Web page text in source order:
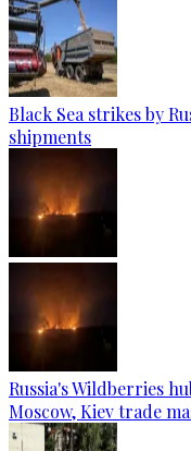
Black Sea strikes by
shipments
Russia's Wildberries
Moscow, Kiev trade